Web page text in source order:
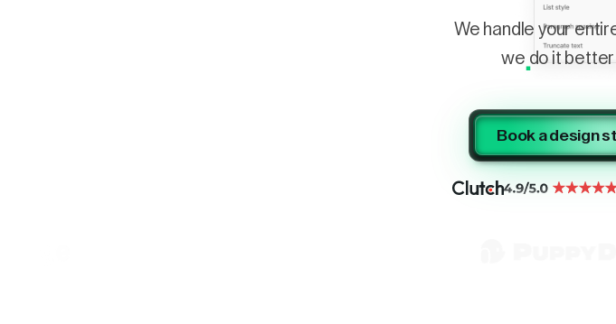
We handle your
we do it better
Book a design